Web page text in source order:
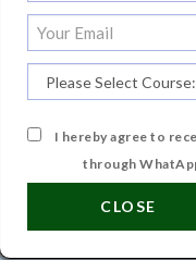
I hereby agree to
through
CLOSE